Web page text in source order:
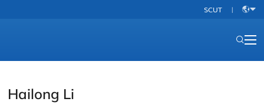
SCUT |
文
Hailong Li